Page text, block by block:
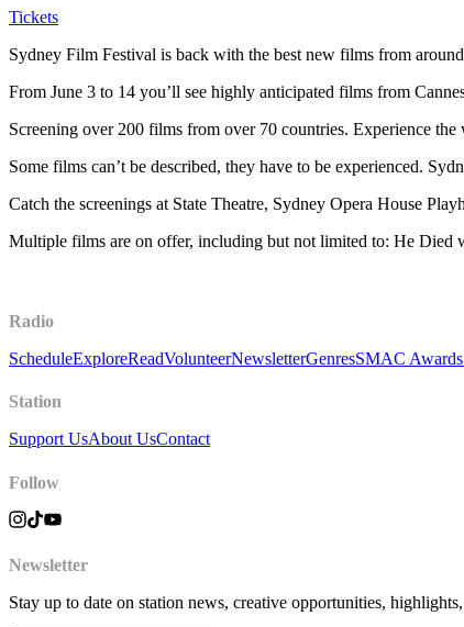
Tickets
Sydney Film Festival is back with the best new films from
From June 3 to 14 you’ll see highly anticipated films from
Screening over 200 films from over 70 countries. Experience the
Some films can’t be described, they have to be experienced.
Catch the screenings at State Theatre, Sydney Opera House
Multiple films are on offer, including but not limited to: He Died
Radio
ScheduleExploreReadVolunteerNewsletterGenresSMAC
Station
Support UsAbout UsContact
Follow
Newsletter
Stay up to date on station news, creative opportunities,